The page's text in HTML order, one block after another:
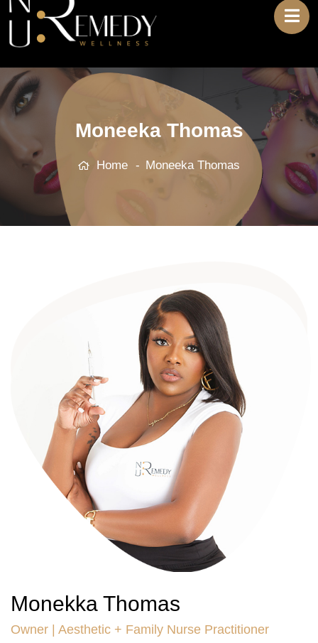
Moneeka Thomas
Home Moneeka Thomas
Monekka Thomas
Owner | Aesthetic + Family Nurse Practitioner